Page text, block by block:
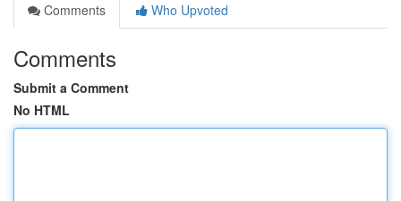
Comments
Who Upvoted
Comments
Submit a Comment
No HTML